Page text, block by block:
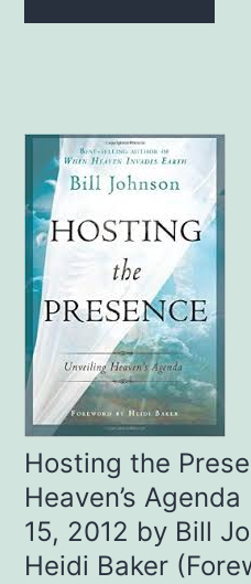
Hosting the
Heaven’s
15, 2012 by Bill
Heidi Baker